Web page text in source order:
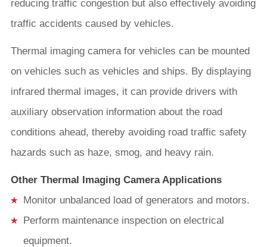
reducing traffic congestion but also effectively avoiding
traffic accidents caused by vehicles.
Thermal imaging camera for vehicles can be mounted
on vehicles such as vehicles and ships. By displaying
infrared thermal images, it can provide drivers with
auxiliary observation information about the road
conditions ahead, thereby avoiding road traffic safety
hazards such as haze, smog, and heavy rain.
Other Thermal Imaging Camera Applications
Monitor unbalanced load of generators and motors.
Perform maintenance inspection on electrical
equipment.